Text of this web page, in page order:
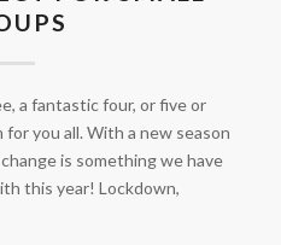
a fantastic four, or five or
you all. With a new season
is something we have
this year! Lockdown,